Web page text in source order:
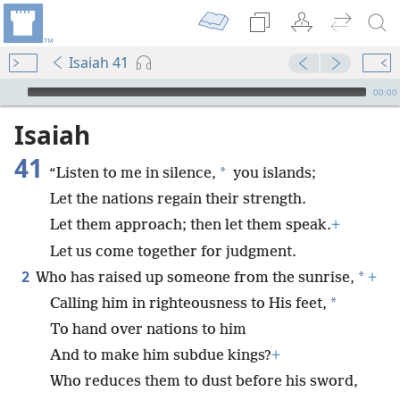
Isaiah 41
mejs.audio-player
00:00
Isaiah
41
“Listen to me in silence, * you islands;
Let the nations regain their strength.
Let them approach; then let them speak.+
Let us come together for judgment.
2 Who has raised up someone from the sunrise, * +
Calling him in righteousness to His feet, *
To hand over nations to him
And to make him subdue kings?+
Who reduces them to dust before his sword,